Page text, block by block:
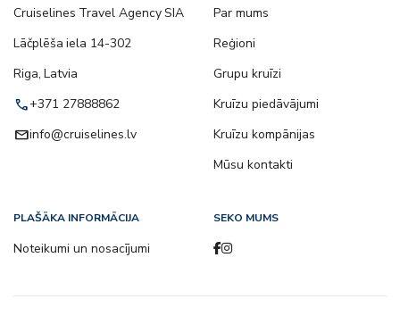
Cruiselines Travel Agency SIA
Lāčplēša iela 14-302
Riga, Latvia
call+371 27888862
emailinfo@cruiselines.lv
Par mums
Reģioni
Grupu kruīzi
Kruīzu piedāvājumi
Kruīzu kompānijas
Mūsu kontakti
PLAŠĀKA INFORMĀCIJA
Noteikumi un nosacījumi
SEKO MUMS